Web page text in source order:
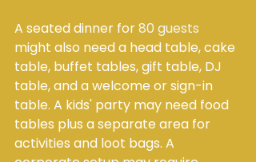
A seated dinner for 80 guests
might also need a head table, cake
table, buffet tables, gift table, DJ
table, and a welcome or sign-in
table. A kids' party may need food
tables plus a separate area for
activities and loot bags. A